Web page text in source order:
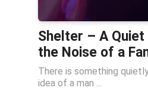
Shelter – A Quiet
the Noise of a
There is something
idea of a man ...